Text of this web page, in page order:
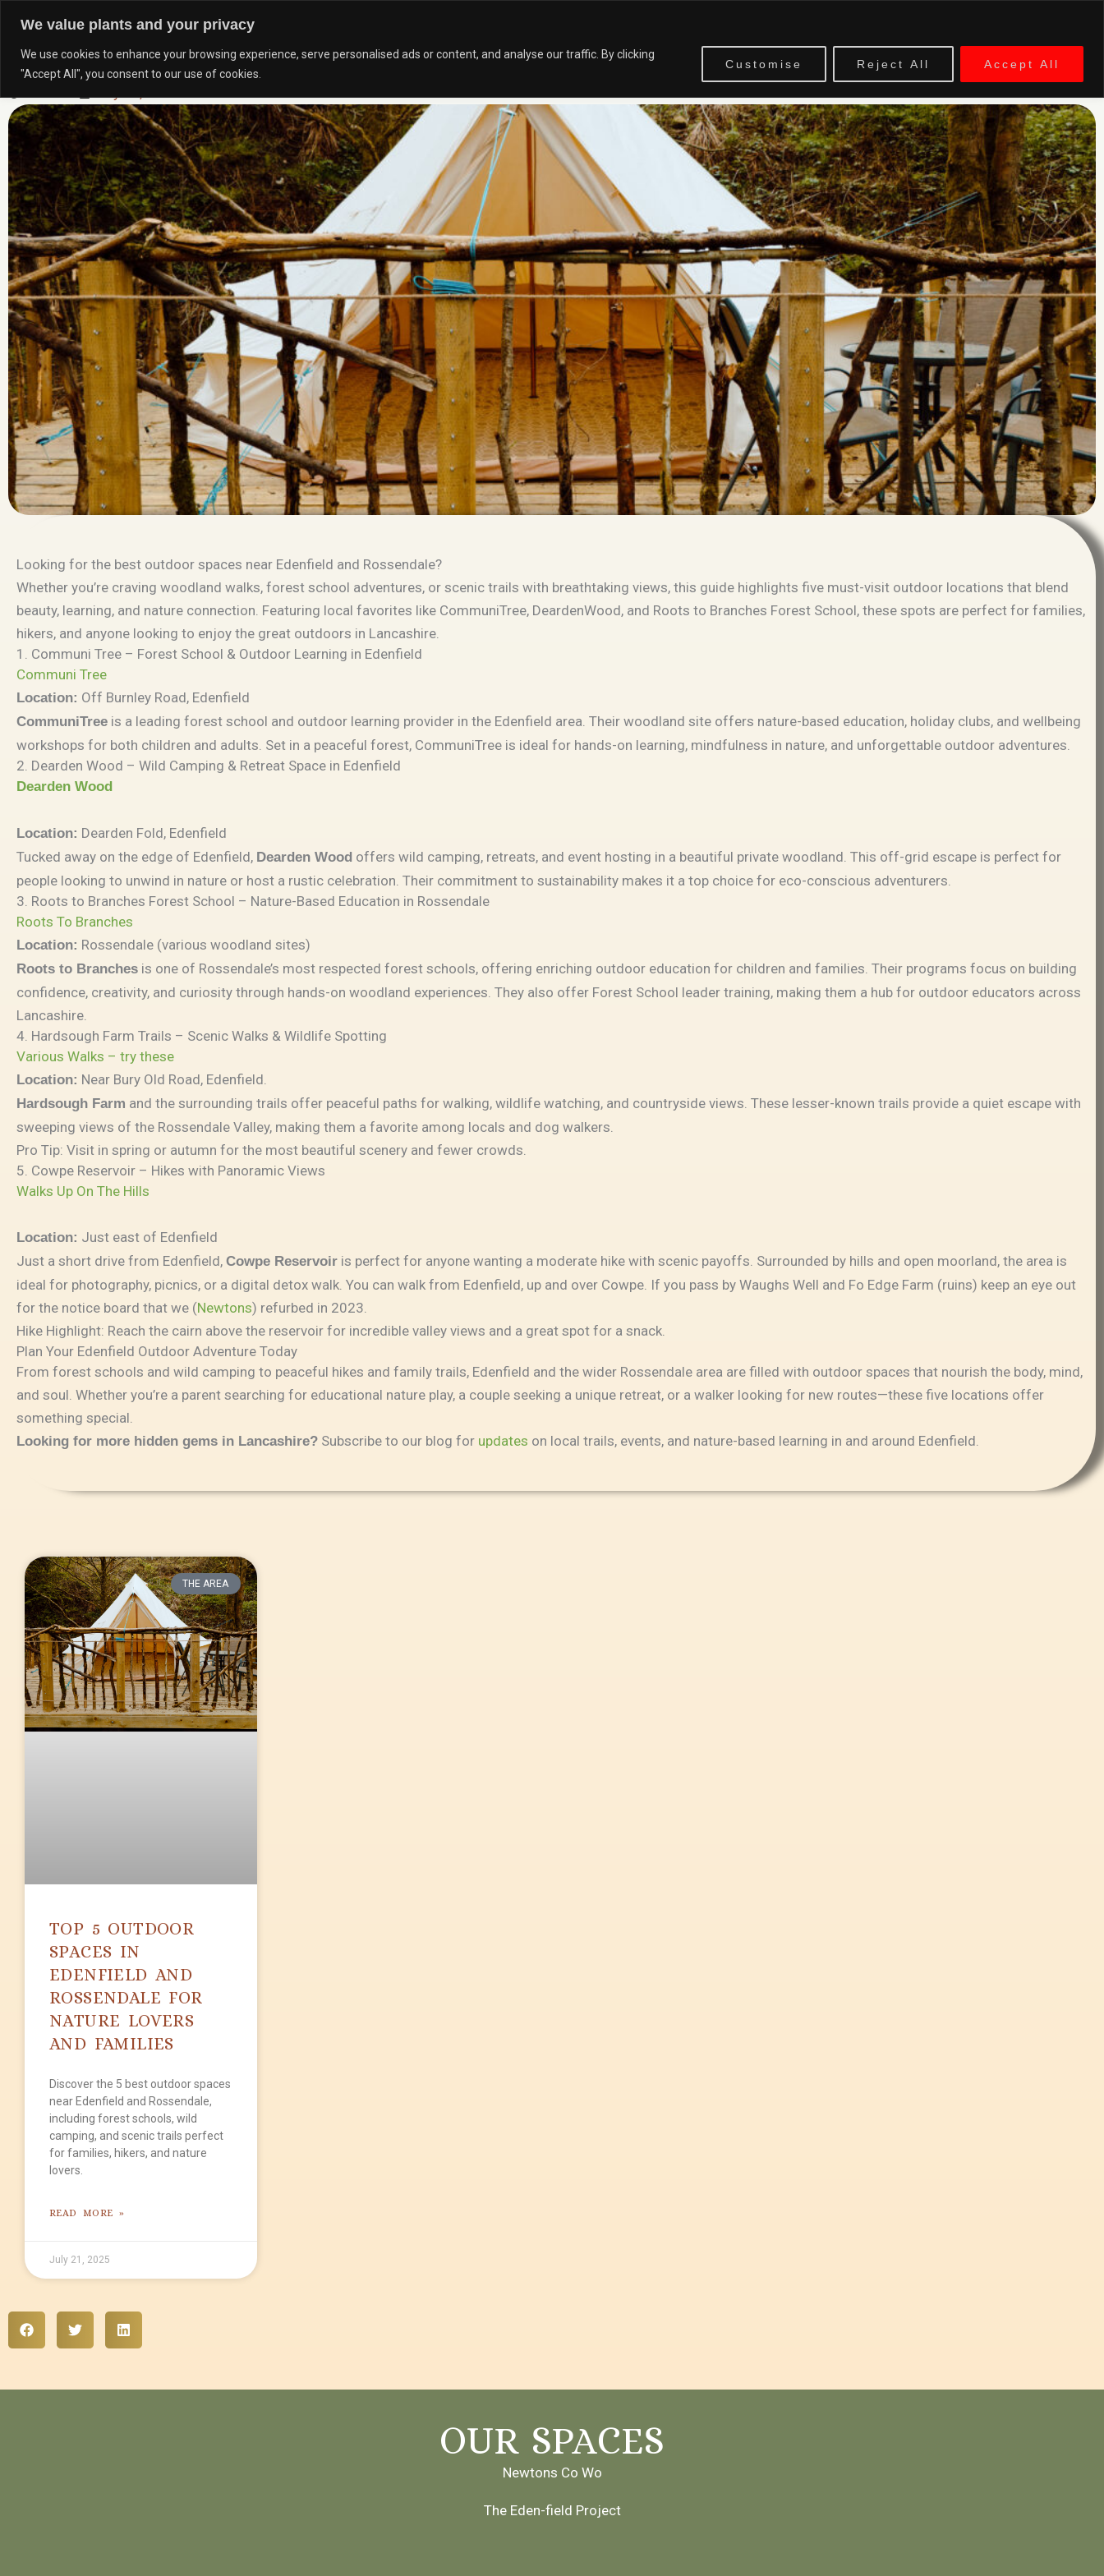
We value plants and your privacy
We use cookies to enhance your browsing experience, serve personalised ads or content, and analyse our traffic. By clicking
"Accept All", you consent to our use of cookies.
Customise Reject All Accept All
content
TOP 5 OUTDOOR SPACES IN EDENFIELD AND ROSSENDALE FOR NATURE LOVERS AND FAMILIES
Newtons July 21, 2025
Looking for the best outdoor spaces near Edenfield and Rossendale?
Whether you’re craving woodland walks, forest school adventures, or scenic trails with breathtaking views, this guide highlights five must-visit outdoor locations that blend
beauty, learning, and nature connection. Featuring local favorites like CommuniTree, DeardenWood, and Roots to Branches Forest School, these spots are perfect for families,
hikers, and anyone looking to enjoy the great outdoors in Lancashire.
1. Communi Tree – Forest School & Outdoor Learning in Edenfield
Communi Tree
Location: Off Burnley Road, Edenfield
CommuniTree is a leading forest school and outdoor learning provider in the Edenfield area. Their woodland site offers nature-based education, holiday clubs, and wellbeing
workshops for both children and adults. Set in a peaceful forest, CommuniTree is ideal for hands-on learning, mindfulness in nature, and unforgettable outdoor adventures.
2. Dearden Wood – Wild Camping & Retreat Space in Edenfield
Dearden Wood
Location: Dearden Fold, Edenfield
Tucked away on the edge of Edenfield, Dearden Wood offers wild camping, retreats, and event hosting in a beautiful private woodland. This off-grid escape is perfect for
people looking to unwind in nature or host a rustic celebration. Their commitment to sustainability makes it a top choice for eco-conscious adventurers.
3. Roots to Branches Forest School – Nature-Based Education in Rossendale
Roots To Branches
Location: Rossendale (various woodland sites)
Roots to Branches is one of Rossendale’s most respected forest schools, offering enriching outdoor education for children and families. Their programs focus on building
confidence, creativity, and curiosity through hands-on woodland experiences. They also offer Forest School leader training, making them a hub for outdoor educators across
Lancashire.
4. Hardsough Farm Trails – Scenic Walks & Wildlife Spotting
Various Walks – try these
Location: Near Bury Old Road, Edenfield.
Hardsough Farm and the surrounding trails offer peaceful paths for walking, wildlife watching, and countryside views. These lesser-known trails provide a quiet escape with
sweeping views of the Rossendale Valley, making them a favorite among locals and dog walkers.
Pro Tip: Visit in spring or autumn for the most beautiful scenery and fewer crowds.
5. Cowpe Reservoir – Hikes with Panoramic Views
Walks Up On The Hills
Location: Just east of Edenfield
Just a short drive from Edenfield, Cowpe Reservoir is perfect for anyone wanting a moderate hike with scenic payoffs. Surrounded by hills and open moorland, the area is
ideal for photography, picnics, or a digital detox walk. You can walk from Edenfield, up and over Cowpe. If you pass by Waughs Well and Fo Edge Farm (ruins) keep an eye out
for the notice board that we (Newtons) refurbed in 2023.
Hike Highlight: Reach the cairn above the reservoir for incredible valley views and a great spot for a snack.
Plan Your Edenfield Outdoor Adventure Today
From forest schools and wild camping to peaceful hikes and family trails, Edenfield and the wider Rossendale area are filled with outdoor spaces that nourish the body, mind,
and soul. Whether you’re a parent searching for educational nature play, a couple seeking a unique retreat, or a walker looking for new routes—these five locations offer
something special.
Looking for more hidden gems in Lancashire? Subscribe to our blog for updates on local trails, events, and nature-based learning in and around Edenfield.
THE AREA
TOP 5 OUTDOOR
SPACES IN
EDENFIELD AND
ROSSENDALE FOR
NATURE LOVERS
AND FAMILIES
Discover the 5 best outdoor spaces
near Edenfield and Rossendale,
including forest schools, wild
camping, and scenic trails perfect
for families, hikers, and nature
lovers.
READ MORE »
July 21, 2025
OUR SPACES
Newtons Co Wo
The Eden-field Project